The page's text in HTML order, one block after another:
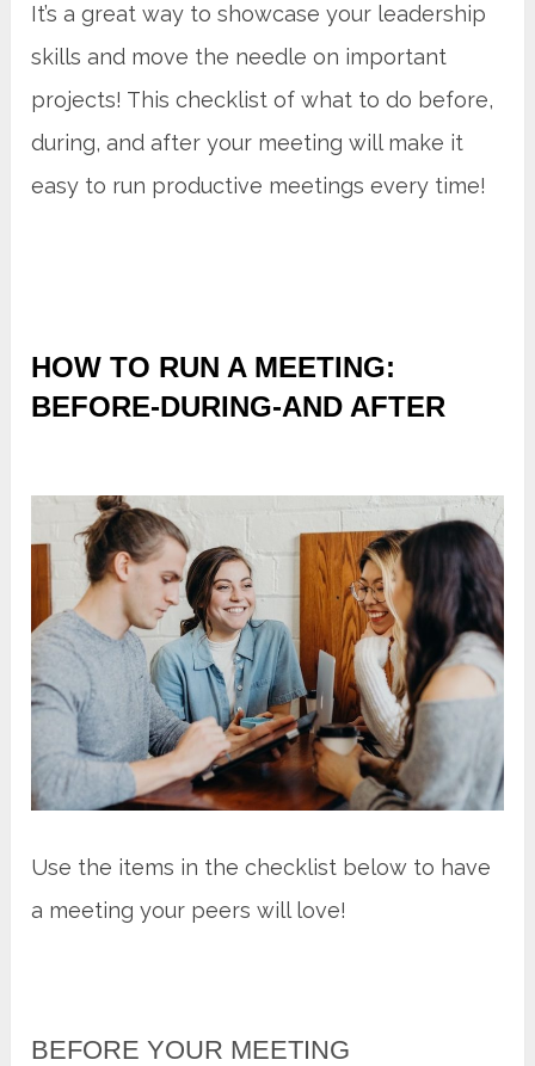
It’s a great way to showcase your leadership
skills and move the needle on important
projects! This checklist of what to do before,
during, and after your meeting will make it
easy to run productive meetings every time!
HOW TO RUN A MEETING:
BEFORE-DURING-AND AFTER
Use the items in the checklist below to have
a meeting your peers will love!
BEFORE YOUR MEETING